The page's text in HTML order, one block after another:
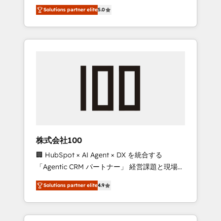
Campaign of the Year 🏆 Gold AVA Digital
Award for Best Website 🌟 Accreditations:
CRM Implementation, HubSpot Content
Experience, CRM Data Migration & Custom
media expertise across Latin America and
Southern Europe, with teams across 7
countries. Born in Chile, we combine local
insight with international reach to help
we’ve delivered 500+ HubSpot
inbound and loop marketing, content, and
design scalable strategies that drive
measurable growth. 🌎 Highlights: • 10+ years
as a HubSpot partner. • 2023 Impact Awards:
Platform Migration Excellence. • Top 3 Partner
of the Year LATAM 2022, 2023, 2024, 2025. •
Partner of the Year 2024. • Organizer of
Aliados.ai (AI, marketing & tech global
Solutions partner elite5.0
株式会社100
🏢 HubSpot × AI Agent × DX を統合する
「Agentic CRM パートナー」 経営課題と現場業
務をつなぐAIネイティブ・エージェンシーとし
て、HubSpot Eliteの実装力で顧客フロント業務
を再設計します。 💡 100inc は何をする会社
か？ HubSpotを共通基盤に、AIエージェントを
Solutions partner elite4.9